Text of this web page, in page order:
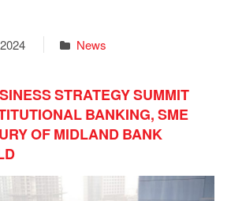
News
STRATEGY SUMMIT
BANKING, SME
OF MIDLAND BANK